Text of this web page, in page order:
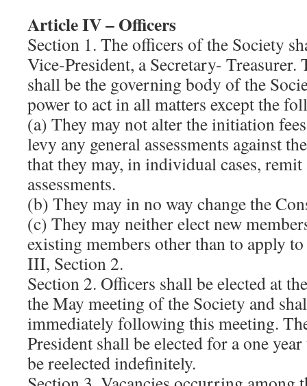
Article IV – Officers
Section 1. The officers of the Society
Vice-President, a Secretary- Treasurer.
shall be the governing body of the
power to act in all matters except the
(a) They may not alter the initiation
levy any general assessments against
that they may, in individual cases,
assessments.
(b) They may in no way change the
(c) They may neither elect new
existing members other than to apply
III, Section 2.
Section 2. Officers shall be elected at
the May meeting of the Society and
immediately following this meeting.
President shall be elected for a one
be reelected indefinitely.